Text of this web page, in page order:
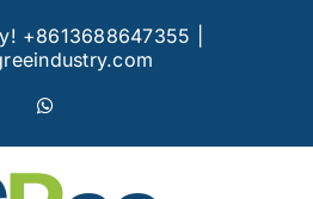
+8613688647355